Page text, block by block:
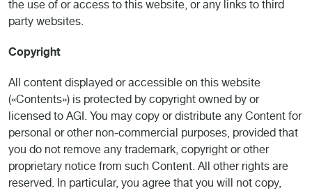
the use of or access to this website, or any links to third
party websites.
Copyright
All content displayed or accessible on this website
(«Contents») is protected by copyright owned by or
licensed to AGI. You may copy or distribute any Content for
personal or other non-commercial purposes, provided that
you do not remove any trademark, copyright or other
proprietary notice from such Content. All other rights are
reserved. In particular, you agree that you will not copy,